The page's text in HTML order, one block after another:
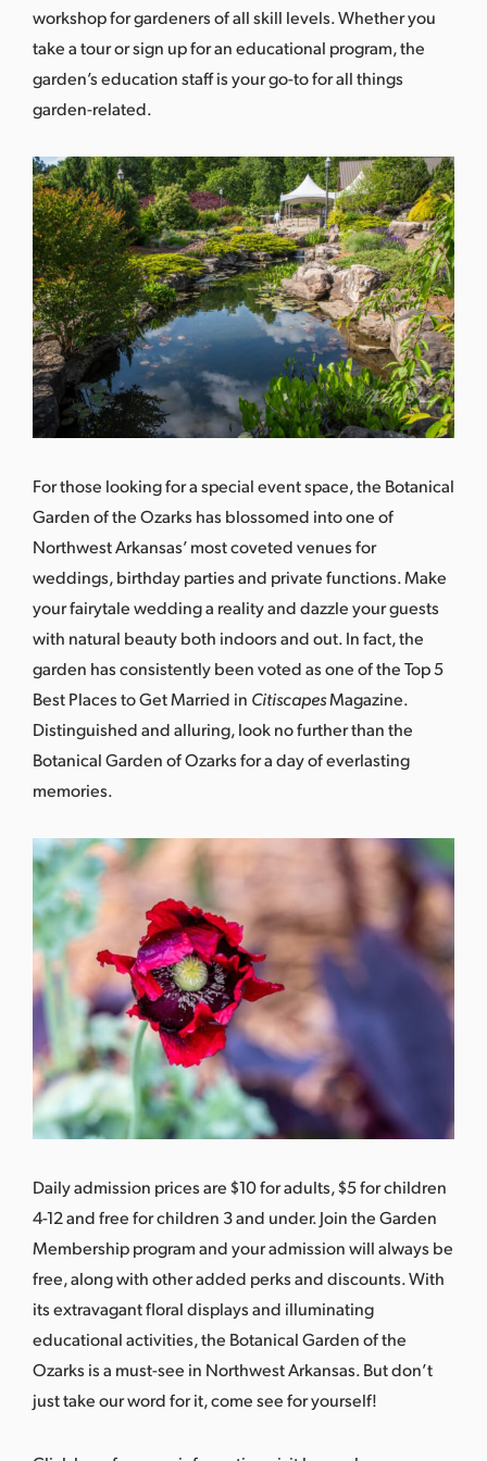
workshop for gardeners of all skill levels. Whether you
take a tour or sign up for an educational program, the
garden’s education staff is your go-to for all things
garden-related.
For those looking for a special event space, the Botanical
Garden of the Ozarks has blossomed into one of
Northwest Arkansas’ most coveted venues for
weddings, birthday parties and private functions. Make
your fairytale wedding a reality and dazzle your guests
with natural beauty both indoors and out. In fact, the
garden has consistently been voted as one of the Top 5
Best Places to Get Married in CitiscapesMagazine.
Distinguished and alluring, look no further than the
Botanical Garden of Ozarks for a day of everlasting
memories.
Daily admission prices are $10 for adults, $5 for children
4-12 and free for children 3 and under. Join the Garden
Membership program and your admission will always be
free, along with other added perks and discounts. With
its extravagant floral displays and illuminating
educational activities, the Botanical Garden of the
Ozarks is a must-see in Northwest Arkansas. But don’t
just take our word for it, come see for yourself!